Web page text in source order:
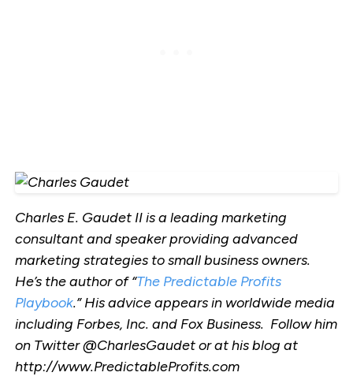
Charles E. Gaudet II is a leading marketing
consultant and speaker providing advanced
marketing strategies to small business owners.
He’s the author of “The Predictable Profits
Playbook.” His advice appears in worldwide media
including Forbes, Inc. and Fox Business. Follow him
on Twitter @CharlesGaudet or at his blog at
http://www.PredictableProfits.com